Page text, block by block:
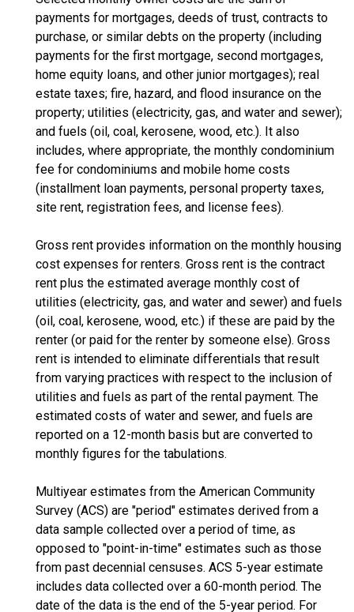
payments for mortgages, deeds of trust, contracts to
purchase, or similar debts on the property (including
payments for the first mortgage, second mortgages,
home equity loans, and other junior mortgages); real
estate taxes; fire, hazard, and flood insurance on the
property; utilities (electricity, gas, and water and sewer);
and fuels (oil, coal, kerosene, wood, etc.). It also
includes, where appropriate, the monthly condominium
fee for condominiums and mobile home costs
(installment loan payments, personal property taxes,
site rent, registration fees, and license fees).
Gross rent provides information on the monthly housing
cost expenses for renters. Gross rent is the contract
rent plus the estimated average monthly cost of
utilities (electricity, gas, and water and sewer) and fuels
(oil, coal, kerosene, wood, etc.) if these are paid by the
renter (or paid for the renter by someone else). Gross
rent is intended to eliminate differentials that result
from varying practices with respect to the inclusion of
utilities and fuels as part of the rental payment. The
estimated costs of water and sewer, and fuels are
reported on a 12-month basis but are converted to
monthly figures for the tabulations.
Multiyear estimates from the American Community
Survey (ACS) are "period" estimates derived from a
data sample collected over a period of time, as
opposed to "point-in-time" estimates such as those
from past decennial censuses. ACS 5-year estimate
includes data collected over a 60-month period. The
date of the data is the end of the 5-year period. For